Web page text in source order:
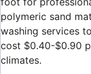
polymeric sand
washing services
cost $0.40-$0.90
climates.